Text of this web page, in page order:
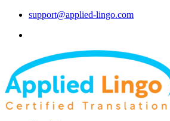
support@applied-lingo.com